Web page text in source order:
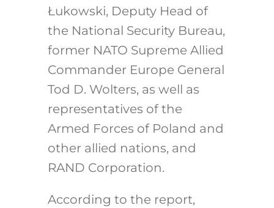
Łukowski, Deputy Head of
the National Security Bureau,
former NATO Supreme Allied
Commander Europe General
Tod D. Wolters, as well as
representatives of the
Armed Forces of Poland and
other allied nations, and
RAND Corporation.
According to the report,